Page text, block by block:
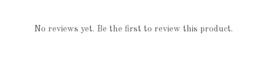
No reviews yet. Be the first to review this product.